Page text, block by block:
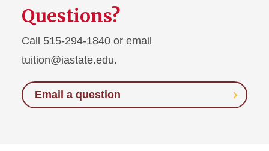
Questions?
Call 515-294-1840 or email
tuition@iastate.edu.
Email a question